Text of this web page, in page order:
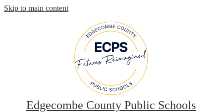
Skip to main content
Edgecombe County Public Schools